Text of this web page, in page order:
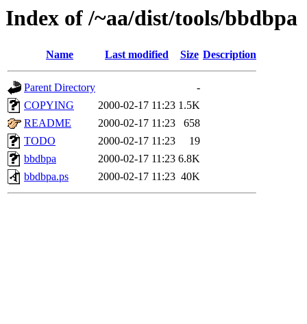
Index of /~aa/dist/tools/bbdbpa
Name Last modified Size Description
Parent Directory
-
COPYING
2000-02-17 11:23 1.5K
README
2000-02-17 11:23
658
TODO
2000-02-17 11:23
19
bbdbpa
2000-02-17 11:23 6.8K
bbdbpa.ps
2000-02-17 11:23 40K